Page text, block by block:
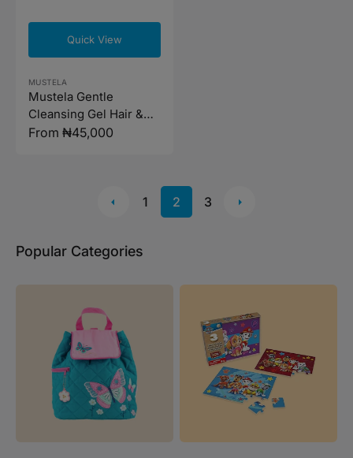
Quick View
Vendor:
MUSTELA
Mustela Gentle
Cleansing Gel Hair &
Body (Available in 2
Regular
From ₦45,000
1 2 3
Popular Categories